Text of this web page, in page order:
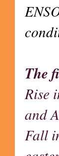
The
Rise
and
Fall